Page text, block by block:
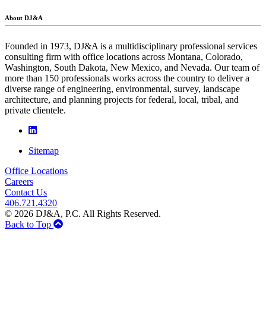
About DJ&A
Founded in 1973, DJ&A is a multidisciplinary professional services
consulting firm with office locations across Montana, Colorado,
Washington, South Dakota, New Mexico, and Nevada. Our team of
more than 150 professionals works across the country to deliver a
diverse range of engineering, environmental, survey, landscape
architecture, and planning projects for federal, local, tribal, and
private clientele.
Sitemap
Office Locations
Careers
Contact Us
406.721.4320
© 2026 DJ&A, P.C. All Rights Reserved.
Back to Top